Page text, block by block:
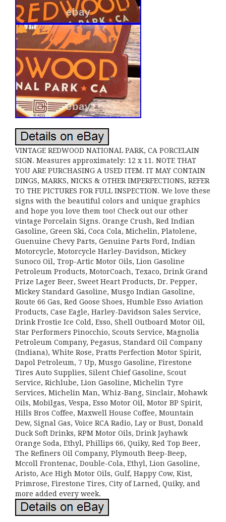
VINTAGE REDWOOD NATIONAL PARK, CA PORCELAIN
SIGN. Measures approximately: 12 x 11. NOTE THAT
YOU ARE PURCHASING A USED ITEM. IT MAY CONTAIN
DINGS, MARKS, NICKS & OTHER IMPERFECTIONS, REFER
TO THE PICTURES FOR FULL INSPECTION. We love these
signs with the beautiful colors and unique graphics
and hope you love them too! Check out our other
vintage Porcelain Signs. Orange Crush, Red Indian
Gasoline, Green Ski, Coca Cola, Michelin, Platolene,
Guenuine Chevy Parts, Genuine Parts Ford, Indian
Motorcycle, Motorcycle Harley-Davidson, Mickey
Sunoco Oil, Trop-Artic Motor Oils, Lion Gasoline
Petroleum Products, MotorCoach, Texaco, Drink Grand
Prize Lager Beer, Sweet Heart Products, Dr. Pepper,
Mickey Standard Gasoline, Musgo Indian Gasoline,
Route 66 Gas, Red Goose Shoes, Humble Esso Aviation
Products, Case Eagle, Harley-Davidson Sales Service,
Drink Frostie Ice Cold, Esso, Shell Outboard Motor Oil,
Star Performers Pinocchio, Scouts Service, Magnolia
Petroleum Company, Pegasus, Standard Oil Company
(Indiana), White Rose, Pratts Perfection Motor Spirit,
Dapol Petroleum, 7 Up, Musgo Gasoline, Firestone
Tires Auto Supplies, Silent Chief Gasoline, Scout
Service, Richlube, Lion Gasoline, Michelin Tyre
Services, Michelin Man, Whiz-Bang, Sinclair, Mohawk
Oils, Mobilgas, Vespa, Esso Motor Oil, Motor BP Spirit,
Hills Bros Coffee, Maxwell House Coffee, Mountain
Dew, Signal Gas, Voice RCA Radio, Lay or Bust, Donald
Duck Soft Drinks, RPM Motor Oils, Drink Jayhawk
Orange Soda, Ethyl, Phillips 66, Quiky, Red Top Beer,
The Refiners Oil Company, Plymouth Beep-Beep,
Mccoll Frontenac, Double-Cola, Ethyl, Lion Gasoline,
Aristo, Ace High Motor Oils, Gulf, Happy Cow, Kist,
Primrose, Firestone Tires, City of Larned, Quiky, and
more added every week.